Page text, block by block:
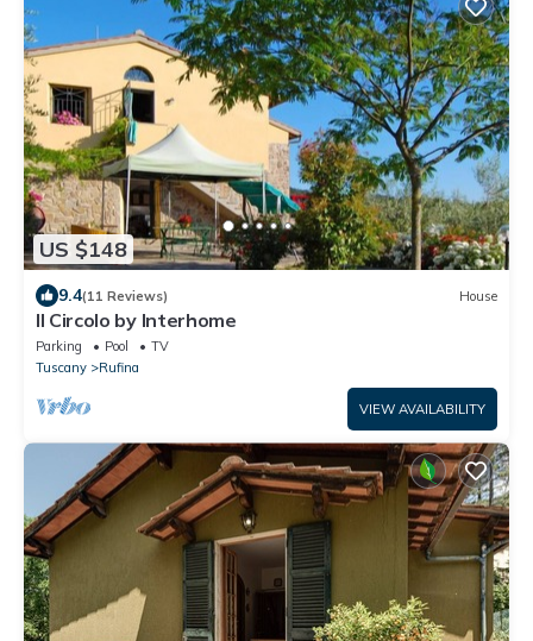
US $148
9.4(11 Reviews) House
Il Circolo by Interhome
Parking Pool
TV
Tuscany
Rufina
VIEW AVAILABILITY